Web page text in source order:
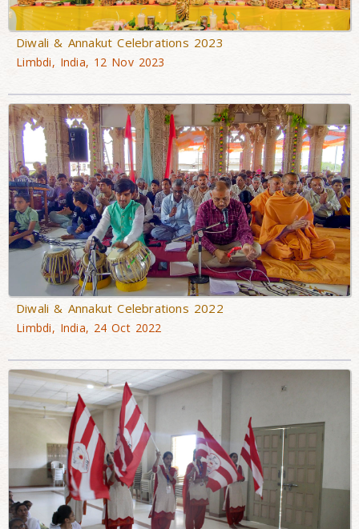
Diwali & Annakut Celebrations 2023
Limbdi, India, 12 Nov 2023
Diwali & Annakut Celebrations 2022
Limbdi, India, 24 Oct 2022